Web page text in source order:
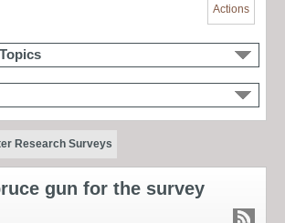
Actions
Research Surveys
gun for the survey